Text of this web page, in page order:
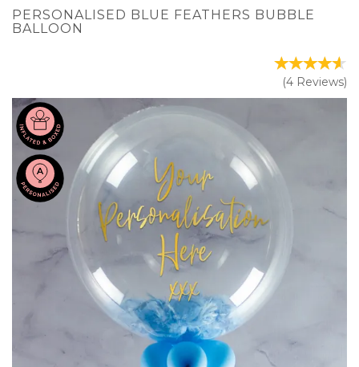
PERSONALISED BLUE FEATHERS BUBBLE
BALLOON
(4 Reviews)